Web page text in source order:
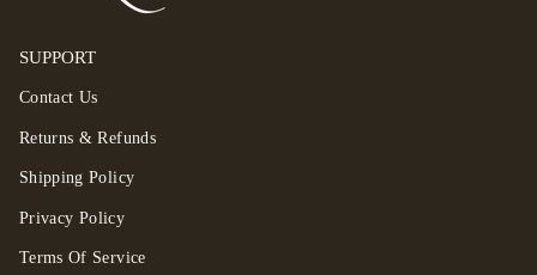
SUPPORT
Contact Us
Returns & Refunds
Shipping Policy
Privacy Policy
Terms Of Service